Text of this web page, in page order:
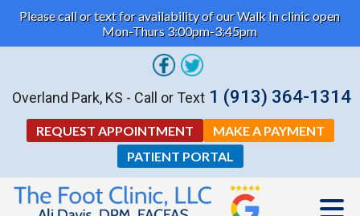
Please call or text for availability of our Walk In clinic open
Mon-Thurs 3:00pm-3:45pm
REQUEST APPOINTMENT
MAKE A PAYMENT
PATIENT PORTAL
Overland Park, KS - Call or Text 1 (913) 364-1314